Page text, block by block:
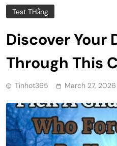
Test THằng
Discover Your
Through This
Tinhot365 March 27, 2026